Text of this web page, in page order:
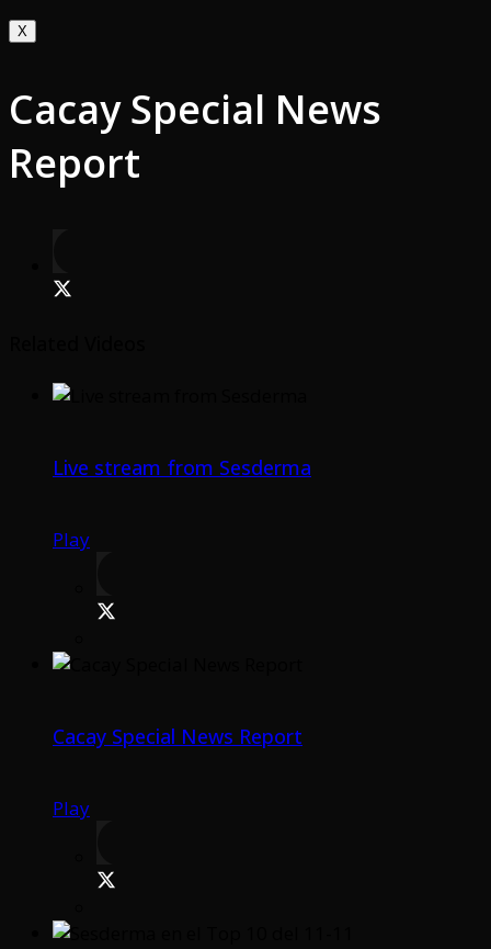
X
Cacay Special News
Report
Live stream from Sesderma
Play
Cacay Special News Report
Play